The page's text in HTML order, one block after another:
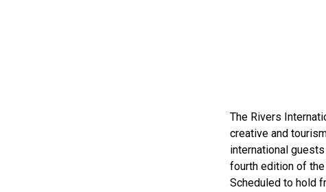
The Rivers
creative and
international
fourth edition of
Scheduled to hold